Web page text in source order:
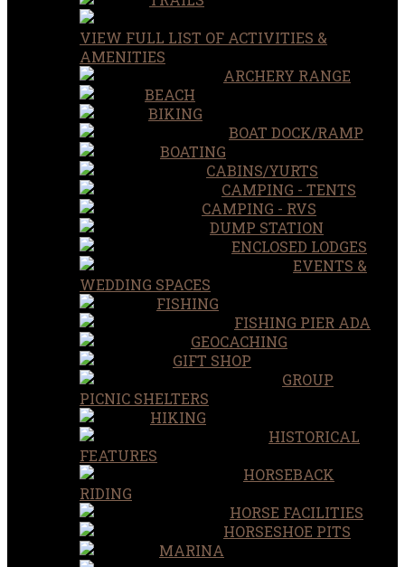
VIEW FULL LIST OF ACTIVITIES &
AMENITIES
ARCHERY RANGE
BEACH
BIKING
BOAT DOCK/RAMP
BOATING
CABINS/YURTS
CAMPING - TENTS
CAMPING - RVS
DUMP STATION
ENCLOSED LODGES
EVENTS &
WEDDING SPACES
FISHING
FISHING PIER ADA
GEOCACHING
GIFT SHOP
GROUP
PICNIC SHELTERS
HIKING
HISTORICAL
FEATURES
HORSEBACK
RIDING
HORSE FACILITIES
HORSESHOE PITS
MARINA